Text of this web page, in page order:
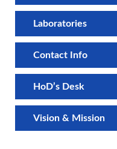
Laboratories
Contact Info
HoD’s Desk
Vision & Mission